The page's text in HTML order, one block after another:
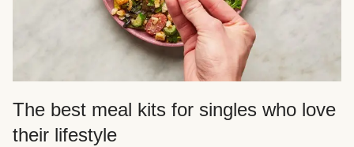
The best meal kits for singles who love
their lifestyle